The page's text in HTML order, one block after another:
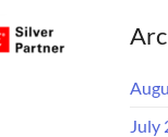
July